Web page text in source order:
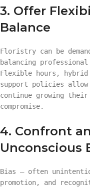
3. Offer
Balance
Floristry can be
balancing
Flexible hours, hybrid
support policies
continue growing
compromise.
4. Confront
Unconscious
Bias — often
promotion, and